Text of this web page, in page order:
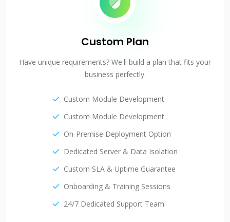
Custom Plan
Have unique requirements? We'll build a plan that fits your
business perfectly.
Custom Module Development
Custom Module Development
On-Premise Deployment Option
Dedicated Server & Data Isolation
Custom SLA & Uptime Guarantee
Onboarding & Training Sessions
24/7 Dedicated Support Team